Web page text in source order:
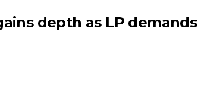
depth as LP demands